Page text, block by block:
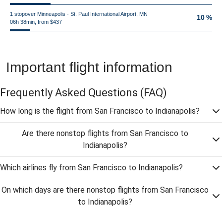
1 stopover Minneapolis - St. Paul International Airport, MN
06h 38min, from $437
10 %
Important flight information
Frequently Asked Questions (FAQ)
How long is the flight from San Francisco to Indianapolis?
Are there nonstop flights from San Francisco to
Indianapolis?
Which airlines fly from San Francisco to Indianapolis?
On which days are there nonstop flights from San Francisco
to Indianapolis?